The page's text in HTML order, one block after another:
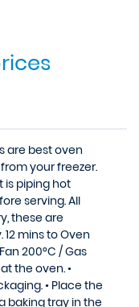
are best oven
your freezer.
is piping hot
serving. All
these are
mins to Oven
200°C / Gas
the oven. •
• Place the
baking tray in the